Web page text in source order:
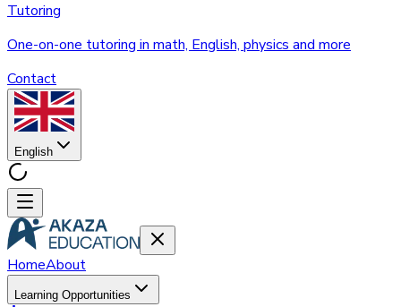
Tutoring
One-on-one tutoring in math, English, physics and more
Contact
English
HomeAbout
Learning Opportunities